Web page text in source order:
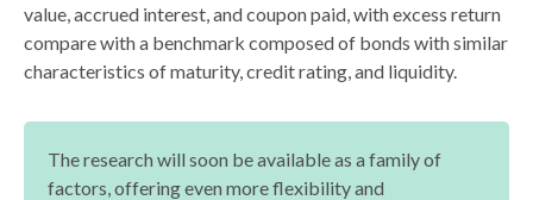
value, accrued interest, and coupon paid, with excess return
compare with a benchmark composed of bonds with similar
characteristics of maturity, credit rating, and liquidity.
The research will soon be available as a family of
factors, offering even more flexibility and